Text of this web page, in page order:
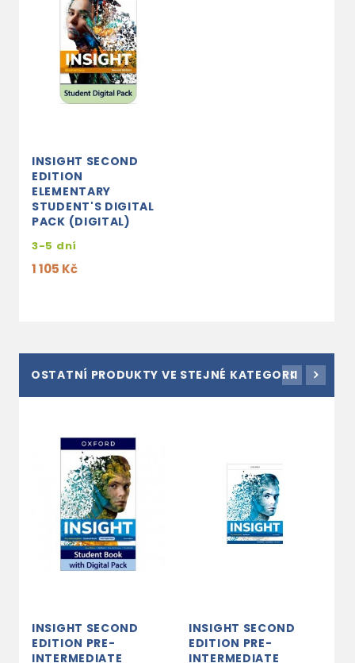
INSIGHT SECOND
EDITION
ELEMENTARY
STUDENT'S DIGITAL
PACK (DIGITAL)
3-5 dní
1 105 Kč
OSTATNÍ PRODUKTY VE STEJNÉ KATEGORII
INSIGHT SECOND
EDITION PRE-
INTERMEDIATE
INSIGHT SECOND
EDITION PRE-
INTERMEDIATE